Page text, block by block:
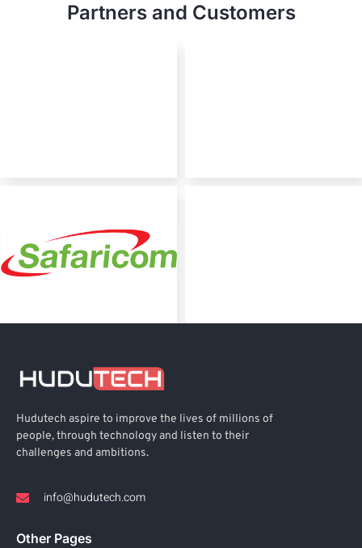
Partners and Customers
Hudutech aspire to improve the lives of millions of
people, through technology and listen to their
challenges and ambitions.
info@hudutech.com
Other Pages